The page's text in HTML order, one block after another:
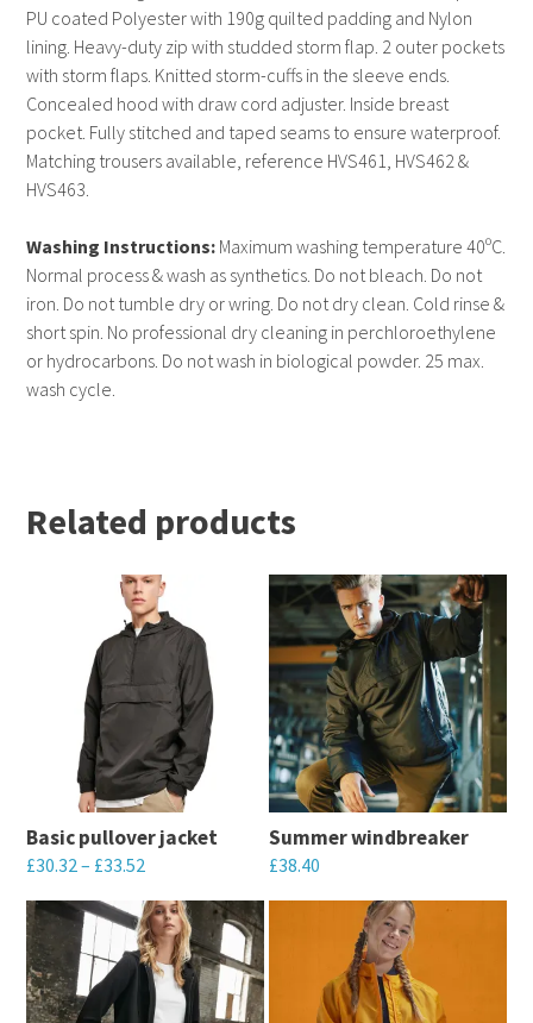
PU coated Polyester with 190g quilted padding and Nylon
lining. Heavy-duty zip with studded storm flap. 2 outer pockets
with storm flaps. Knitted storm-cuffs in the sleeve ends.
Concealed hood with draw cord adjuster. Inside breast
pocket. Fully stitched and taped seams to ensure waterproof.
Matching trousers available, reference HVS461, HVS462 &
HVS463.
Washing Instructions: Maximum washing temperature 40ºC.
Normal process & wash as synthetics. Do not bleach. Do not
iron. Do not tumble dry or wring. Do not dry clean. Cold rinse &
short spin. No professional dry cleaning in perchloroethylene
or hydrocarbons. Do not wash in biological powder. 25 max.
wash cycle.
Related products
Basic pullover jacket
£30.32 – £33.52
This
product
has
multiple
Summer windbreaker
£38.40
This
multiple